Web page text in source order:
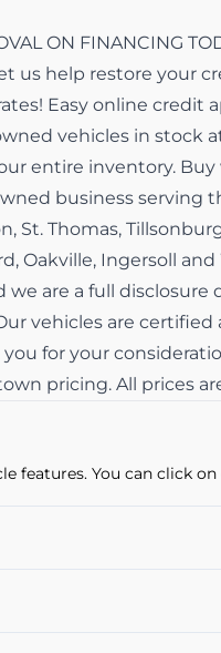
ON FINANCING
us help restore your
Easy online credit
vehicles in stock
entire inventory.
business
St. Thomas,
Oakville, Ingersoll
we are a full disclosure
vehicles are
for your
pricing. All prices
features. You can click